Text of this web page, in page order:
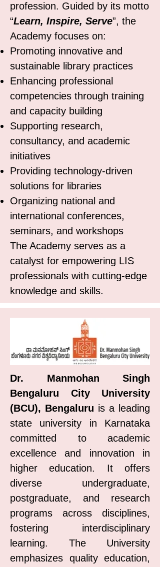
profession. Guided by its motto
“Learn, Inspire, Serve”, the
Academy focuses on:
Promoting innovative and
sustainable library practices
Enhancing professional
competencies through training
and capacity building
Supporting research,
consultancy, and academic
initiatives
Providing technology-driven
solutions for libraries
Organizing national and
international conferences,
seminars, and workshops
The Academy serves as a
catalyst for empowering LIS
professionals with cutting-edge
knowledge and skills.
Dr. Manmohan Singh
Bengaluru City University
(BCU), Bengaluru is a leading
state university in Karnataka
committed to academic
excellence and innovation in
higher education. It offers
diverse undergraduate,
postgraduate, and research
programs across disciplines,
fostering interdisciplinary
learning. The University
emphasizes quality education,